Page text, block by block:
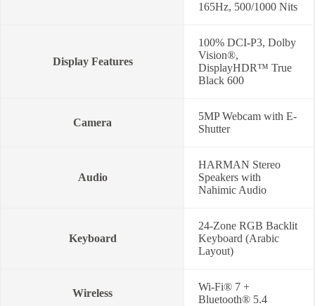
165Hz, 500/1000 Nits
Display Features
100% DCI-P3, Dolby
Vision®,
DisplayHDR™ True
Black 600
Camera
5MP Webcam with E-
Shutter
Audio
HARMAN Stereo
Speakers with
Nahimic Audio
Keyboard
24-Zone RGB Backlit
Keyboard (Arabic
Layout)
Wireless
Wi-Fi® 7 +
Bluetooth® 5.4